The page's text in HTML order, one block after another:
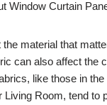
Window Curtain
the material that
can also affect the
like those in
Living Room, tend to